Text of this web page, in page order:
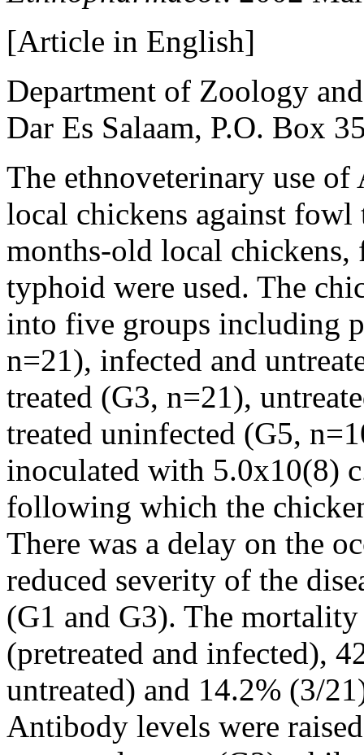
[Article in English]
Department of Zoology
Dar Es Salaam, P.O. Box
The ethnoveterinary use of
local chickens against
months-old local
typhoid were used. The
into five groups including
n=21), infected and
treated (G3, n=21),
treated uninfected (G5,
inoculated with 5.0x10(8)
following which the
There was a delay on the
reduced severity of the
(G1 and G3). The
(pretreated and infected),
untreated) and 14.2% (3/
Antibody levels were